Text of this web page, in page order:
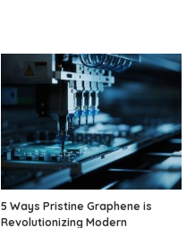
5 Ways Pristine Graphene is
Revolutionizing Modern